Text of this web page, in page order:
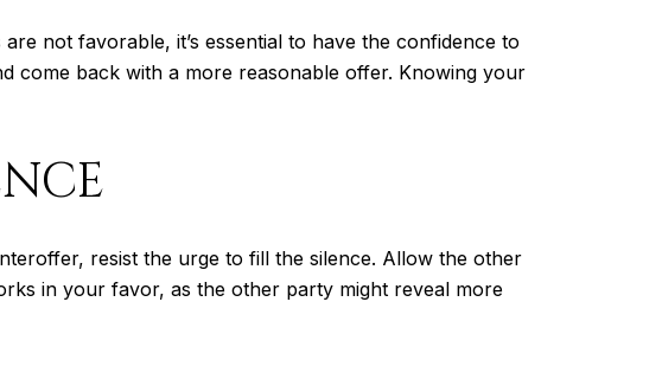
not favorable, it’s essential to have the confidence to
come back with a more reasonable offer. Knowing your
resist the urge to fill the silence. Allow the other
in your favor, as the other party might reveal more